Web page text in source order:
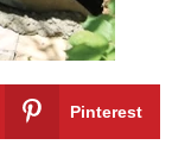
Pinterest